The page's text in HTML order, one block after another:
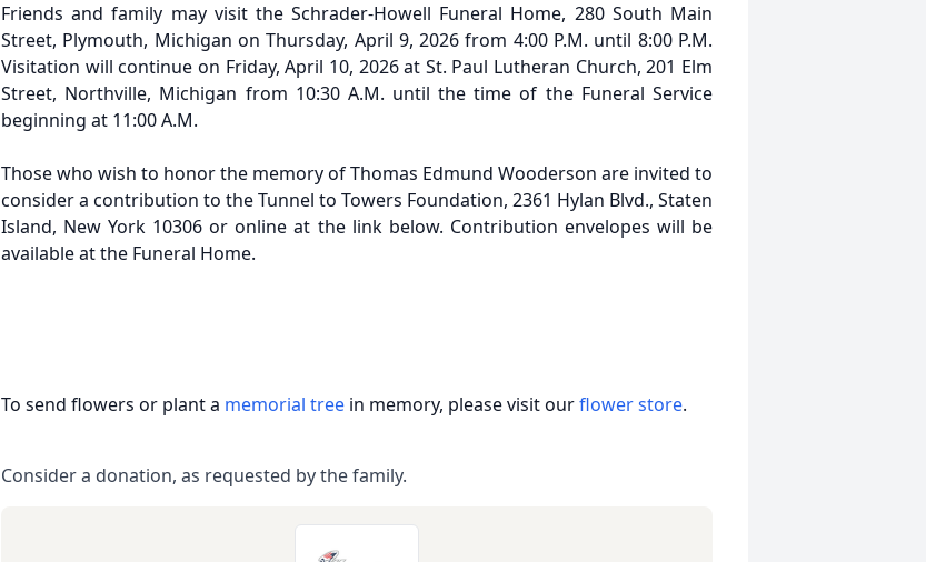
Friends and family may visit the Schrader-Howell Funeral Home, 280 South Main
Street, Plymouth, Michigan on Thursday, April 9, 2026 from 4:00 P.M. until 8:00 P.M.
Visitation will continue on Friday, April 10, 2026 at St. Paul Lutheran Church, 201 Elm
Street, Northville, Michigan from 10:30 A.M. until the time of the Funeral Service
beginning at 11:00 A.M.
Those who wish to honor the memory of Thomas Edmund Wooderson are invited to
consider a contribution to the Tunnel to Towers Foundation, 2361 Hylan Blvd., Staten
Island, New York 10306 or online at the link below. Contribution envelopes will be
available at the Funeral Home.
To send flowers or plant a memorial tree in memory, please visit ourflower store.
Consider a donation, as requested by the family.